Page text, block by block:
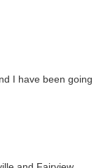
I have been going